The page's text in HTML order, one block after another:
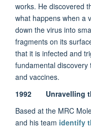
works. He discovered
what happens when a
down the virus into
fragments on its
that it is infected and
fundamental
and vaccines.
1992 Unravelling
Based at the MRC
and his team identify